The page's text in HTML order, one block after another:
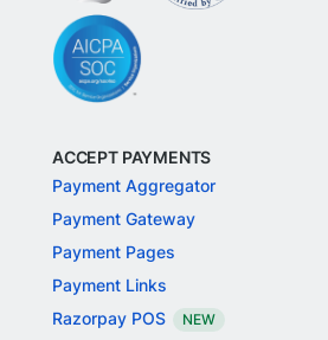
ACCEPT PAYMENTS
Payment Aggregator
Payment Gateway
Payment Pages
Payment Links
Razorpay POS
NEW